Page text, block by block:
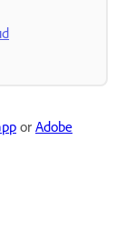
or Adobe